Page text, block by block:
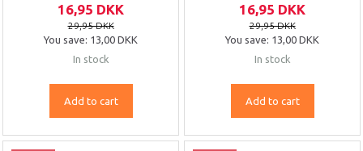
16,95 DKK
29,95 DKK
You save: 13,00 DKK
In stock
Add to cart
16,95 DKK
29,95 DKK
You save: 13,00 DKK
In stock
Add to cart